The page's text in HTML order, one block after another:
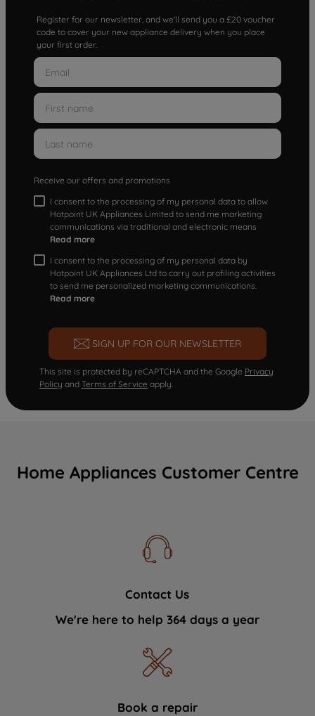
Register for our newsletter, and we'll send you a £20 voucher
code to cover your new appliance delivery when you place
your first order.
Receive our offers and promotions
I consent to the processing of my personal data to allow
Hotpoint UK Appliances Limited to send me marketing
communications via traditional and electronic means
Read more
I consent to the processing of my personal data by
Hotpoint UK Appliances Ltd to carry out profiling activities
to send me personalized marketing communications.
Read more
SIGN UP FOR OUR NEWSLETTER
This site is protected by reCAPTCHA and the Google Privacy
Policy and Terms of Service apply.
Home Appliances Customer Centre
Contact Us
We're here to help 364 days a year
Book a repair